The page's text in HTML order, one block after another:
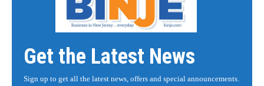
Get the Latest News
Sign up to get all the latest news, offers and special announcements.